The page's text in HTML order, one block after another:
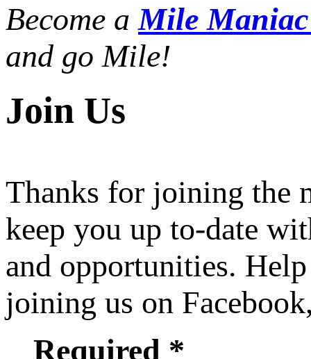
Become aMile
and go Mile!
Join Us
Thanks for joining the
keep you up to-date
and opportunities.
joining us on
Required *